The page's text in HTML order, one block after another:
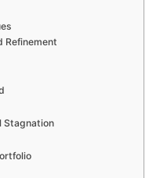
Refinement
Stagnation